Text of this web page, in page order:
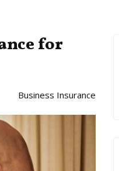
for
Business Insurance